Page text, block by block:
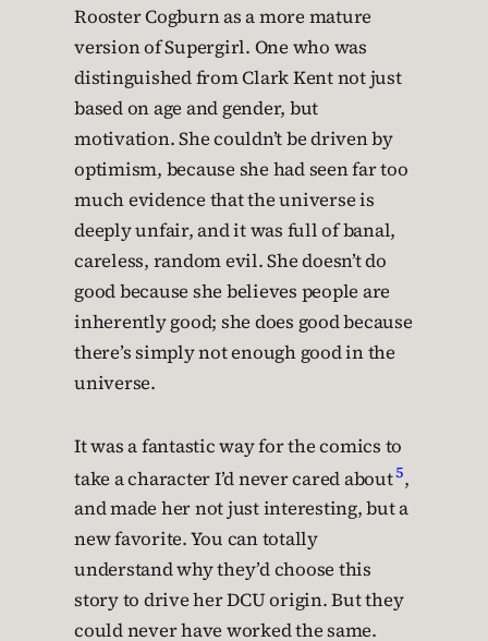
Rooster Cogburn as a more mature
version of Supergirl. One who was
distinguished from Clark Kent not just
based on age and gender, but
motivation. She couldn’t be driven by
optimism, because she had seen far too
much evidence that the universe is
deeply unfair, and it was full of banal,
careless, random evil. She doesn’t do
good because she believes people are
inherently good; she does good because
there’s simply not enough good in the
universe.
It was a fantastic way for the comics to
take a character I’d never cared about5,
and made her not just interesting, but a
new favorite. You can totally
understand why they’d choose this
story to drive her DCU origin. But they
could never have worked the same.